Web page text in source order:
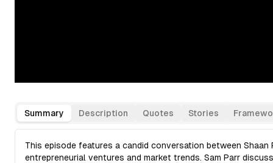
Summary Description Quotes Stories
This episode features a candid conversation between Shaan
entrepreneurial ventures and market trends. Sam Parr